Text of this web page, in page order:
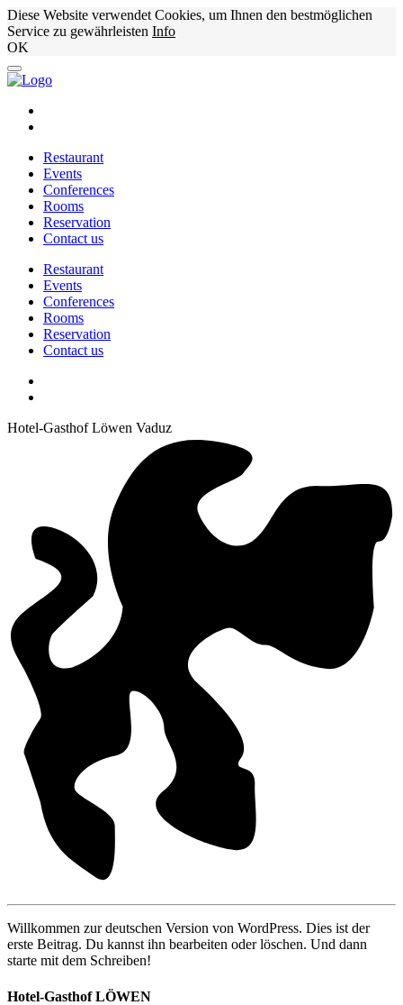
Diese Website verwendet Cookies, um Ihnen den bestmöglichen
Service zu gewährleisten Info
OK
Restaurant
Events
Conferences
Rooms
Reservation
Contact us
Restaurant
Events
Conferences
Rooms
Reservation
Contact us
Hotel-Gasthof Löwen Vaduz
Willkommen zur deutschen Version von WordPress. Dies ist der
erste Beitrag. Du kannst ihn bearbeiten oder löschen. Und dann
starte mit dem Schreiben!
Hotel-Gasthof LÖWEN